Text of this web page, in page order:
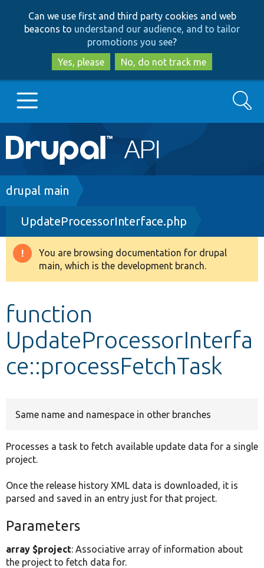
to
main
content
to
search
Can we use first and third party cookies and web
beacons to understand our audience, and to tailor
promotions you see?
Yes, please
No, do not track me
Main
navigation
Go to Drupal.org
Drupal 8+
Other projects
Search
Breadcrumb
drupal main
UpdateProcessorInterface.php
Warning
message
You are browsing documentation for drupal
main, which is the development branch.
function
UpdateProcessorInterfa
ce::processFetchTask
Same name and namespace in other branches
Processes a task to fetch available update data for a single
project.
Once the release history XML data is downloaded, it is
parsed and saved in an entry just for that project.
Parameters
array $project: Associative array of information about
the project to fetch data for.